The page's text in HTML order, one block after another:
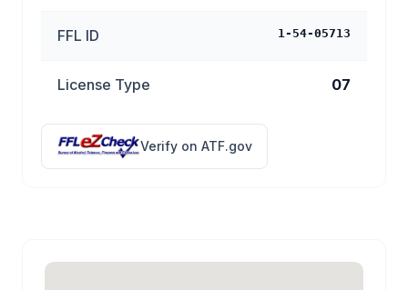
FFL ID 1-54-05713
License Type 07
Verify on ATF.gov